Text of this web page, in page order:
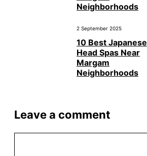
Neighborhoods
2 September 2025
10 Best Japanese
Head Spas Near
Margam
Neighborhoods
Leave a comment